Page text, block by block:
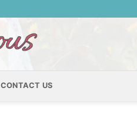
CONTACT US